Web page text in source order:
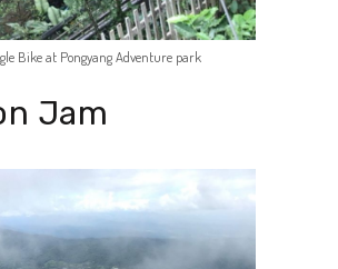
Bike at Pongyang Adventure park
Jam